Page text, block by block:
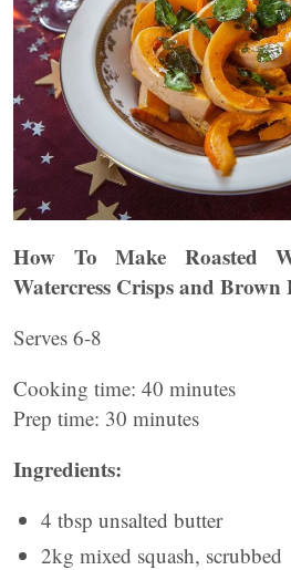
How To Make Roasted
Watercress Crisps and Brown
Serves 6-8
Cooking time: 40 minutes
Prep time: 30 minutes
Ingredients:
4 tbsp unsalted butter
2kg mixed squash, scrubbed